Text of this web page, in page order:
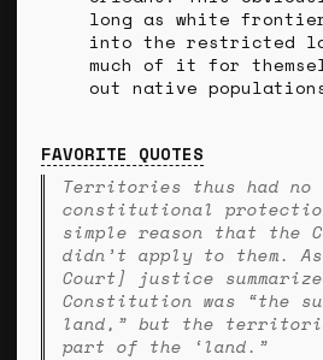
long as white
into the restricted
much of it for
out native
FAVORITE QUOTES
Territories thus had
constitutional
simple reason that the
didn’t apply to them. As
Court] justice
Constitution was “the
land,” but the
part of the ‘land.”